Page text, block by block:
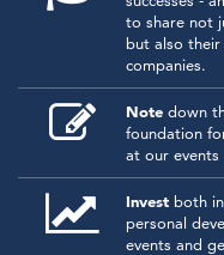
to share not
but also
companies.
Note down
foundation
at our events
Invest both
personal
events and